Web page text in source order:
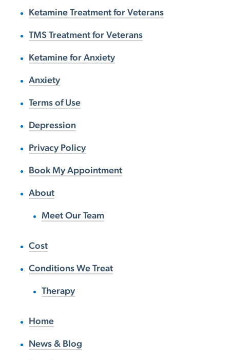
Ketamine Treatment for Veterans
TMS Treatment for Veterans
Ketamine for Anxiety
Anxiety
Terms of Use
Depression
Privacy Policy
Book My Appointment
About
Meet Our Team
Cost
Conditions We Treat
Therapy
Home
News & Blog